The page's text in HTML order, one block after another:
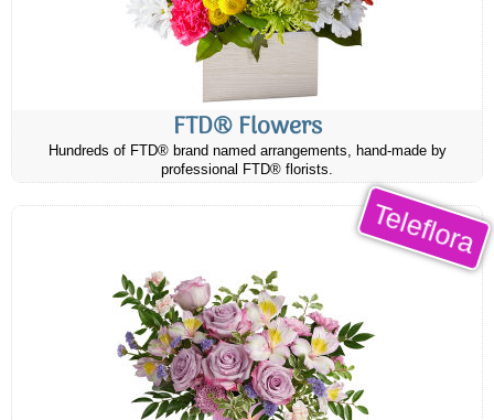
FTD® Flowers
Hundreds of FTD® brand named arrangements, hand-made by
professional FTD® florists.
Teleflora